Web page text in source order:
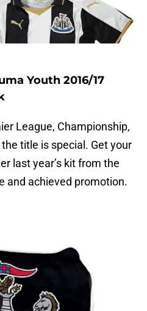
Youth 2016/17
League, Championship,
title is special. Get your
last year’s kit from the
and achieved promotion.